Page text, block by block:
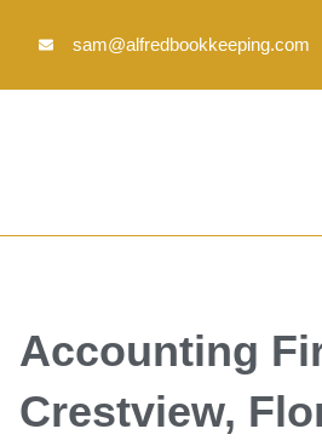
sam@alfredbookkeeping.com
Accounting
Crestview,